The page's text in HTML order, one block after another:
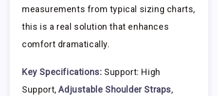
measurements from typical sizing charts,
this is a real solution that enhances
comfort dramatically.
Key Specifications: Support: High
Support,Adjustable Shoulder Straps,